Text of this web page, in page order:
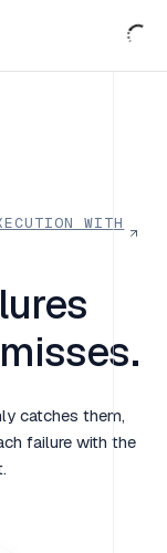
WITH
catches them,
failure with the